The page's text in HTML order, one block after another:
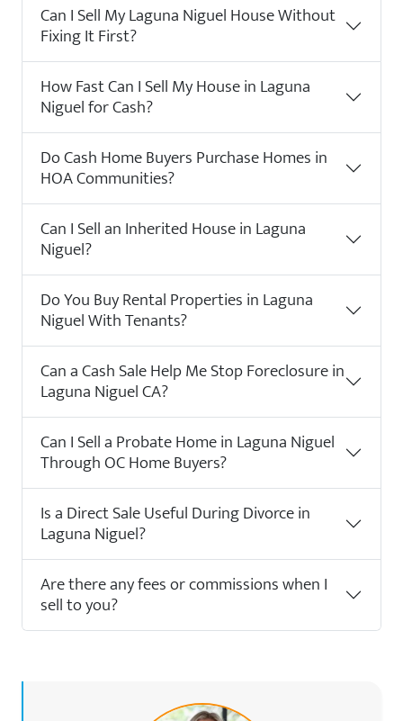
Can I Sell My Laguna Niguel House Without
Fixing It First?
How Fast Can I Sell My House in Laguna
Niguel for Cash?
Do Cash Home Buyers Purchase Homes in
HOA Communities?
Can I Sell an Inherited House in Laguna
Niguel?
Do You Buy Rental Properties in Laguna
Niguel With Tenants?
Can a Cash Sale Help Me Stop Foreclosure in
Laguna Niguel CA?
Can I Sell a Probate Home in Laguna Niguel
Through OC Home Buyers?
Is a Direct Sale Useful During Divorce in
Laguna Niguel?
Are there any fees or commissions when I
sell to you?